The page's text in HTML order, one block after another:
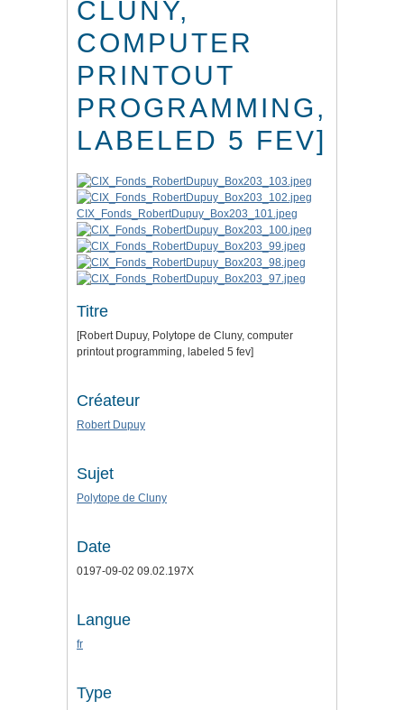
CLUNY,
COMPUTER
PRINTOUT
PROGRAMMING,
LABELED 5 FEV]
CIX_Fonds_RobertDupuy_Box203_101.jpeg
Titre
[Robert Dupuy, Polytope de Cluny, computer
printout programming, labeled 5 fev]
Créateur
Robert Dupuy
Sujet
Polytope de Cluny
Date
0197-09-02 09.02.197X
Langue
fr
Type